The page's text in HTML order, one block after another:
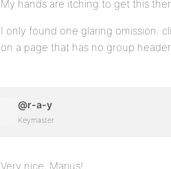
My hands are itching to get this
I only found one glaring omission:
on a page that has no group header.
@r-a-y
Keymaster
Very nice, Marius!